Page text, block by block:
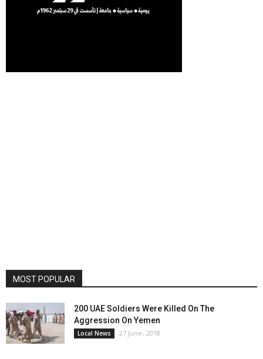
MOST POPULAR
200 UAE Soldiers Were Killed On The
Aggression On Yemen
Local News 27 June، 2018